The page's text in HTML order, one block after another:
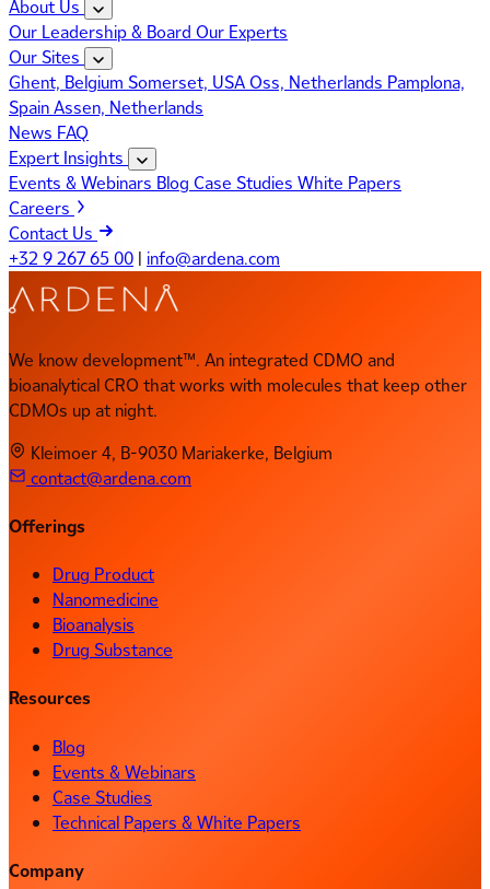
About Us
Our Leadership & Board Our Experts
Our Sites
Ghent, Belgium Somerset, USAOss, Netherlands Pamplona,
SpainAssen, Netherlands
News FAQ
Expert Insights
Events & Webinars Blog Case Studies White Papers
Careers
Contact Us
+32 9 267 65 00 | info@ardena.com
We know development™. An integrated CDMO and
bioanalytical CRO that works with molecules that keep other
CDMOs up at night.
Kleimoer 4, B-9030 Mariakerke, Belgium
contact@ardena.com
Offerings
Drug Product
Nanomedicine
Bioanalysis
Drug Substance
Resources
Blog
Events & Webinars
Case Studies
Technical Papers & White Papers
Company